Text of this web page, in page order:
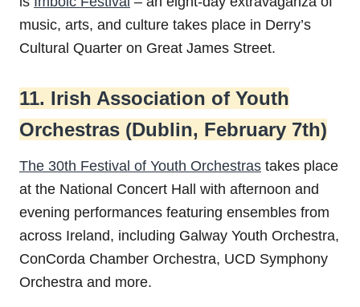
music, arts, and culture takes place in Derry’s
Cultural Quarter on Great James Street.
11. Irish Association of Youth
Orchestras (Dublin, February 7th)
The 30th Festival of Youth Orchestras takes place
at the National Concert Hall with afternoon and
evening performances featuring ensembles from
across Ireland, including Galway Youth Orchestra,
ConCorda Chamber Orchestra, UCD Symphony
Orchestra and more.